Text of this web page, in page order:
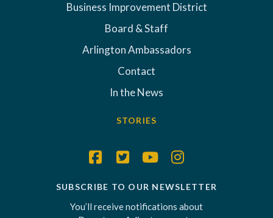
Business Improvement District
Board & Staff
Arlington Ambassadors
Contact
In the News
STORIES
SUBSCRIBE TO OUR NEWSLETTER
You’ll receive notifications about